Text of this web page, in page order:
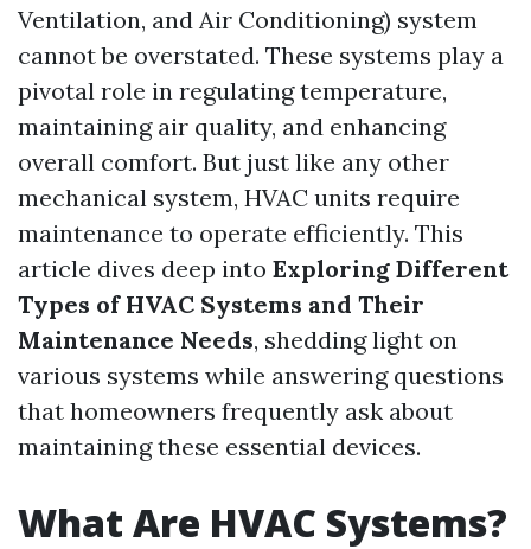
Ventilation, and Air Conditioning) system
cannot be overstated. These systems play a
pivotal role in regulating temperature,
maintaining air quality, and enhancing
overall comfort. But just like any other
mechanical system, HVAC units require
maintenance to operate efficiently. This
article dives deep into Exploring Different
Types of HVAC Systems and Their
Maintenance Needs, shedding light on
various systems while answering questions
that homeowners frequently ask about
maintaining these essential devices.
What Are HVAC Systems?